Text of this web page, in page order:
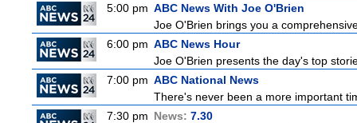
5:00 pm ABC News With Joe O'Brien
Joe O'Brien brings you a
6:00 pm ABC News Hour
Joe O'Brien presents the day's top
7:00 pm ABC National News
There's never been a more important
7:30 pm News: 7.30